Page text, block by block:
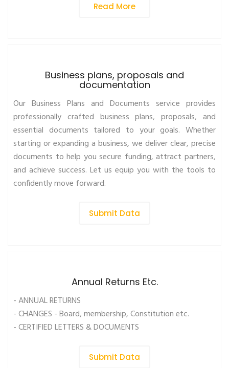
Read More
Business plans, proposals and
documentation
Our Business Plans and Documents service provides
professionally crafted business plans, proposals, and
essential documents tailored to your goals. Whether
starting or expanding a business, we deliver clear, precise
documents to help you secure funding, attract partners,
and achieve success. Let us equip you with the tools to
confidently move forward.
Submit Data
Annual Returns Etc.
- ANNUAL RETURNS
- CHANGES - Board, membership, Constitution etc.
- CERTIFIED LETTERS & DOCUMENTS
Submit Data